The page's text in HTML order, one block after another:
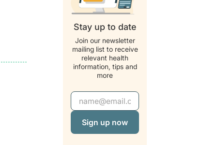
Stay up to date
Join our newsletter
mailing list to receive
relevant health
information, tips and
more
Email Address